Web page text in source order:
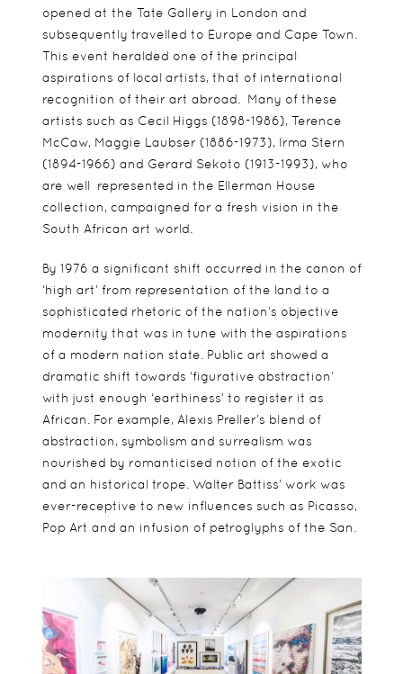
opened at the Tate Gallery in London and
subsequently travelled to Europe and Cape Town.
This event heralded one of the principal
aspirations of local artists, that of international
recognition of their art abroad. Many of these
artists such as Cecil Higgs (1898-1986), Terence
McCaw, Maggie Laubser (1886-1973), Irma Stern
(1894-1966) and Gerard Sekoto (1913-1993), who
are well represented in the Ellerman House
collection, campaigned for a fresh vision in the
South African art world.
By 1976 a significant shift occurred in the canon of
‘high art’ from representation of the land to a
sophisticated rhetoric of the nation’s objective
modernity that was in tune with the aspirations
of a modern nation state. Public art showed a
dramatic shift towards ‘figurative abstraction’
with just enough ‘earthiness’ to register it as
African. For example, Alexis Preller’s blend of
abstraction, symbolism and surrealism was
nourished by romanticised notion of the exotic
and an historical trope. Walter Battiss’ work was
ever-receptive to new influences such as Picasso,
Pop Art and an infusion of petroglyphs of the San.